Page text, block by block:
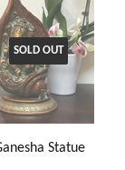
SOLD OUT
Statue